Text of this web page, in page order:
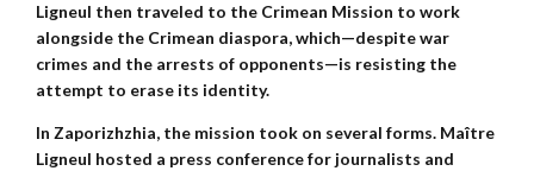
Ligneul then traveled to the Crimean Mission to work
alongside the Crimean diaspora, which—despite war
crimes and the arrests of opponents—is resisting the
attempt to erase its identity.
In Zaporizhzhia, the mission took on several forms. Maître
Ligneul hosted a press conference for journalists and